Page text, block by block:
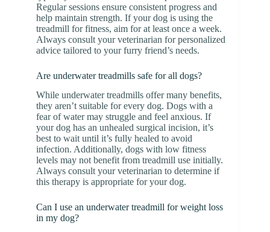
Regular sessions ensure consistent progress and
help maintain strength. If your dog is using the
treadmill for fitness, aim for at least once a week.
Always consult your veterinarian for personalized
advice tailored to your furry friend’s needs.
Are underwater treadmills safe for all dogs?
While underwater treadmills offer many benefits,
they aren’t suitable for every dog. Dogs with a
fear of water may struggle and feel anxious. If
your dog has an unhealed surgical incision, it’s
best to wait until it’s fully healed to avoid
infection. Additionally, dogs with low fitness
levels may not benefit from treadmill use initially.
Always consult your veterinarian to determine if
this therapy is appropriate for your dog.
Can I use an underwater treadmill for weight loss
in my dog?